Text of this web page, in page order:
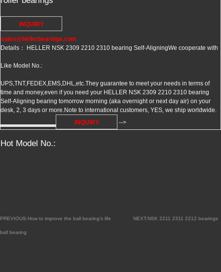
INQUIRY
sales@hellerbearings.com
Details： HELLER NSK 2309 2210 2310 bearing Self-Aligning
Like Model No.:
We cooperate with
UPS,TNT,FEDEX,EMS,DHL,etc.They guarantee to meet your needs in terms of
time and money,even if you need your HELLER NSK 2309 2210 2310 bearing
Self-Aligning bearing tomorrow morning (aka overnight or next day air) on your
desk, 2, 3 days or more.Note to international customers, YES, we ship worldwide.
INQUIRY
-->
Hot Model No.:
PREVIOUS:How to improve the ball bearing's life NEXT:NSK 2211 2311 2212 bearings
ball bearing